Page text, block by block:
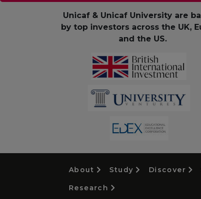
Unicaf & Unicaf University are
by top investors across the UK,
and the US.
About Study Discover
Research